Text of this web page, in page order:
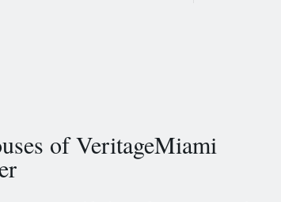
of VeritageMiami